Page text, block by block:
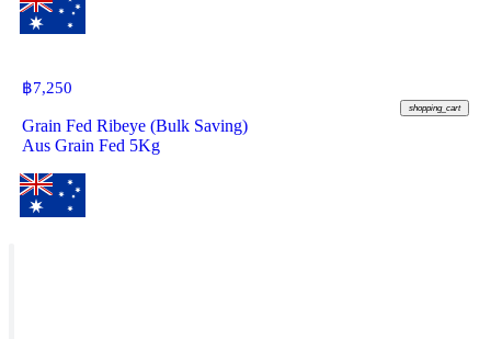
฿7,250
shopping_cart
Grain Fed Ribeye (Bulk Saving)
Aus Grain Fed 5Kg